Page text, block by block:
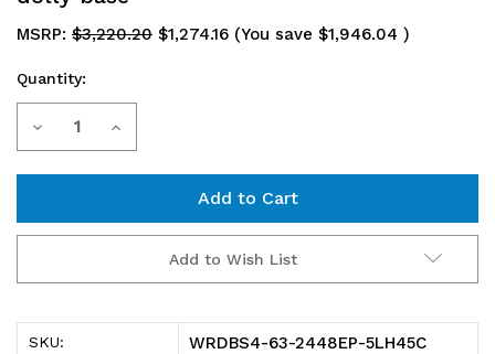
MSRP: $3,220.20 $1,274.16 (You save $1,946.04 )
Current
Stock:
Quantity:
Decrease
63-
2448EP-
Increase
63-
2448EP-
Add to Wish List
SKU: WRDBS4-63-2448EP-5LH45C